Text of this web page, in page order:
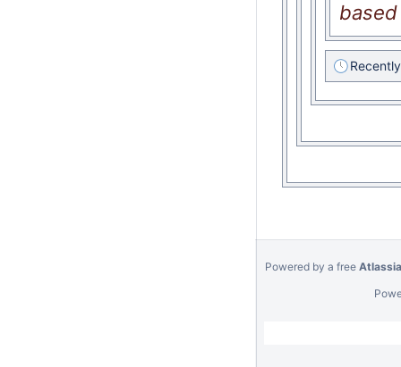
Powered by a free